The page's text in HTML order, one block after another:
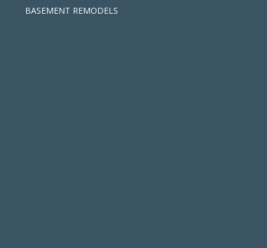
BASEMENT REMODELS